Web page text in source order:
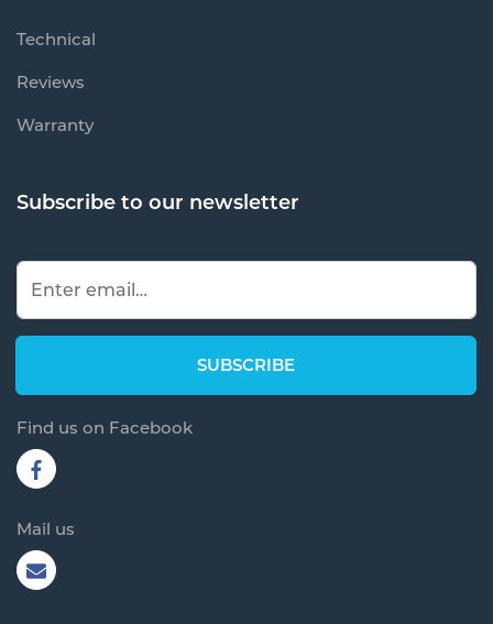
Technical
Reviews
Warranty
Subscribe to our newsletter
Find us on Facebook
Mail us